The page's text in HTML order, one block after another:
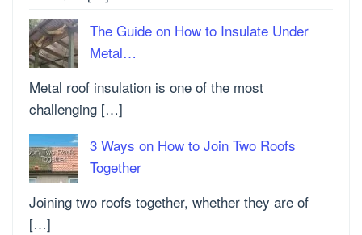
The Guide on How to Insulate Under
Metal…
Metal roof insulation is one of the most
challenging […]
3 Ways on How to Join Two Roofs
Together
Joining two roofs together, whether they are of
[…]